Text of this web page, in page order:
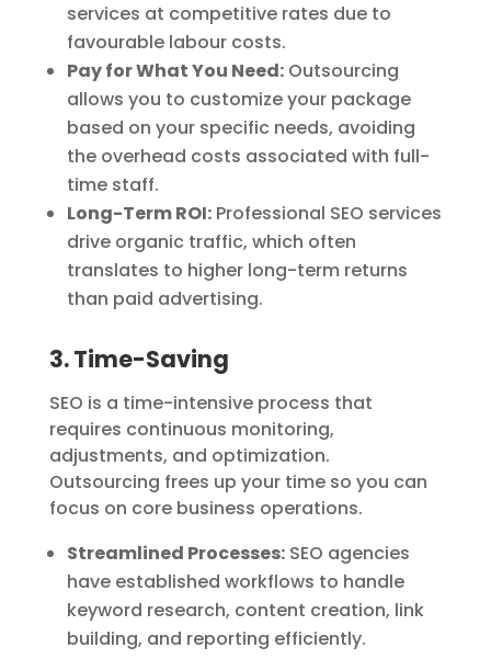
services at competitive rates due to
favourable labour costs.
Pay for What You Need:Outsourcing
allows you to customize your package
based on your specific needs, avoiding
the overhead costs associated with full-
time staff.
Long-Term ROI:Professional SEO services
drive organic traffic, which often
translates to higher long-term returns
than paid advertising.
3. Time-Saving
SEO is a time-intensive process that
requires continuous monitoring,
adjustments, and optimization.
Outsourcing frees up your time so you can
focus on core business operations.
Streamlined Processes:SEO agencies
have established workflows to handle
keyword research, content creation, link
building, and reporting efficiently.